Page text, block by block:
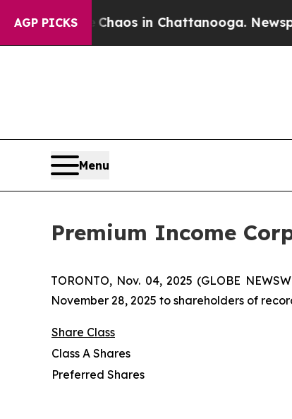
AGP PICKS
CollapseChaos in Chattanooga.
Menu
Premium Income
TORONTO, Nov. 04, 2025 (GLOBE
November 28, 2025 to shareholders of
Share Class
Class A Shares
Preferred Shares